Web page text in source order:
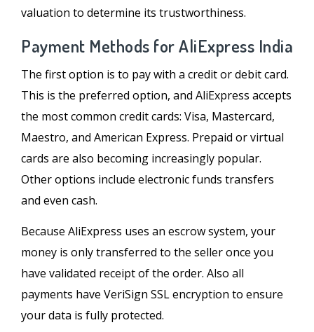
valuation to determine its trustworthiness.
Payment Methods for AliExpress India
The first option is to pay with a credit or debit card.
This is the preferred option, and AliExpress accepts
the most common credit cards: Visa, Mastercard,
Maestro, and American Express. Prepaid or virtual
cards are also becoming increasingly popular.
Other options include electronic funds transfers
and even cash.
Because AliExpress uses an escrow system, your
money is only transferred to the seller once you
have validated receipt of the order. Also all
payments have VeriSign SSL encryption to ensure
your data is fully protected.